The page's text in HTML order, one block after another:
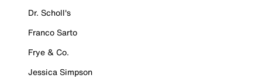
Dr. Scholl's
Franco Sarto
Frye & Co.
Jessica Simpson